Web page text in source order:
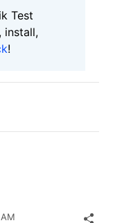
Test
, install,
!